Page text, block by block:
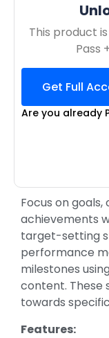
This product
Pass
Get Full
Are you already
Focus on
achievements
target-setting
performance
milestones
content. These
towards
Features: